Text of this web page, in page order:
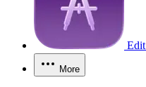
Edit
More